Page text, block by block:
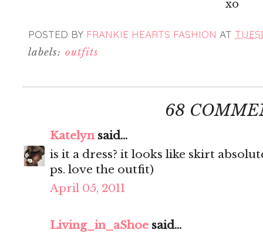
xo
POSTED BY FRANKIE HEARTS FASHION AT
labels: outfits
68
Katelynsaid...
is it a dress? it looks like skirt
ps. love the outfit)
April 05, 2011
Living_in_aShoe said...